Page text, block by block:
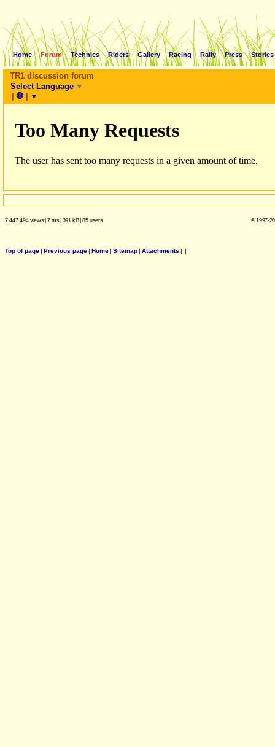
Home Forum Technics Riders Gallery Racing Rally Press Stories
TR1 discussion forum
Select Language ▼
| 🛑 | ▼
7.447.494 views| 7 ms| 391 kB| 85 users © 1997-
Top of page| Previous page| Home| Sitemap| Attachments | |